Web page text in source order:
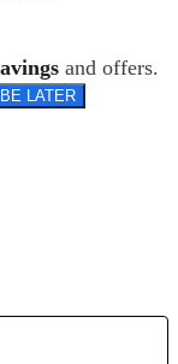
and offers.
LATER